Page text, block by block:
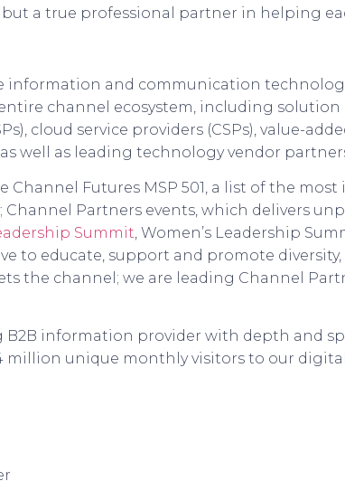
a true professional partner in helping
and communication
channel ecosystem, including solution
cloud service providers (CSPs), value-
well as leading technology vendor
Futures MSP 501, a list of the
Partners events, which delivers
Summit, Women’s Leadership
to educate, support and promote
the channel; we are leading Channel
B2B information provider with depth and
million unique monthly visitors to our